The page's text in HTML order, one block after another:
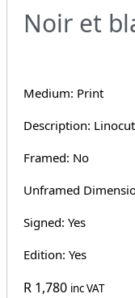
Noir et
Medium: Print
Description:
Framed: No
Unframed
Signed: Yes
Edition: Yes
R 1,780 inc VAT